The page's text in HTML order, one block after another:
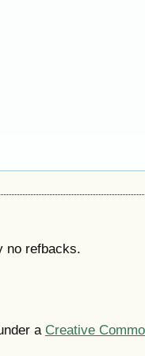
no refbacks.
a Creative